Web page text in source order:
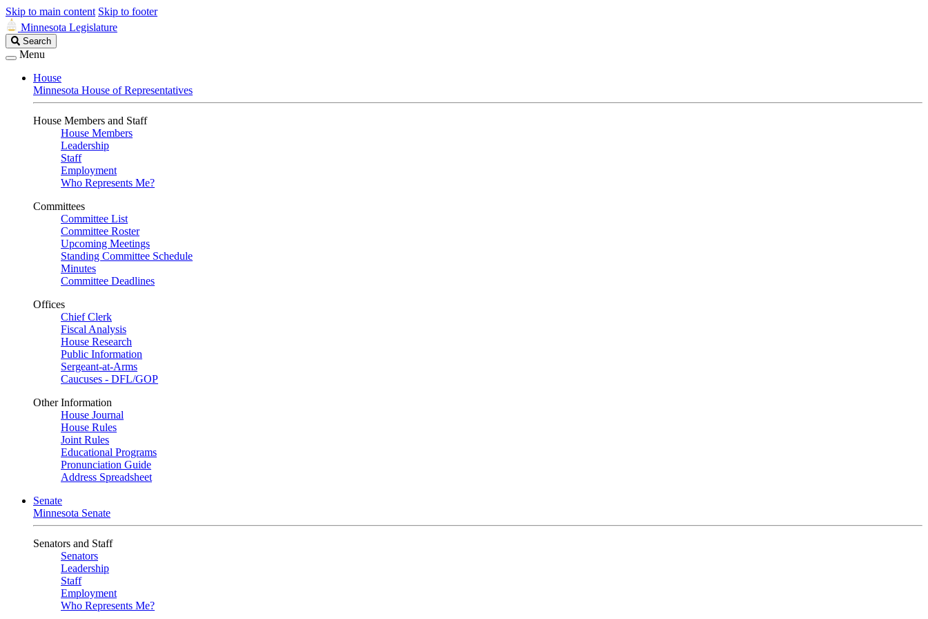
Skip to main content Skip to footer
Minnesota Legislature
Search
Legislature
Search
Menu
House
Minnesota House of Representatives
House Members and Staff
House Members
Leadership
Staff
Employment
Who Represents Me?
Committees
Committee List
Committee Roster
Upcoming Meetings
Standing Committee Schedule
Minutes
Committee Deadlines
Offices
Chief Clerk
Fiscal Analysis
House Research
Public Information
Sergeant-at-Arms
Caucuses - DFL/GOP
Other Information
House Journal
House Rules
Joint Rules
Educational Programs
Pronunciation Guide
Address Spreadsheet
Senate
Minnesota Senate
Senators and Staff
Senators
Leadership
Staff
Employment
Who Represents Me?